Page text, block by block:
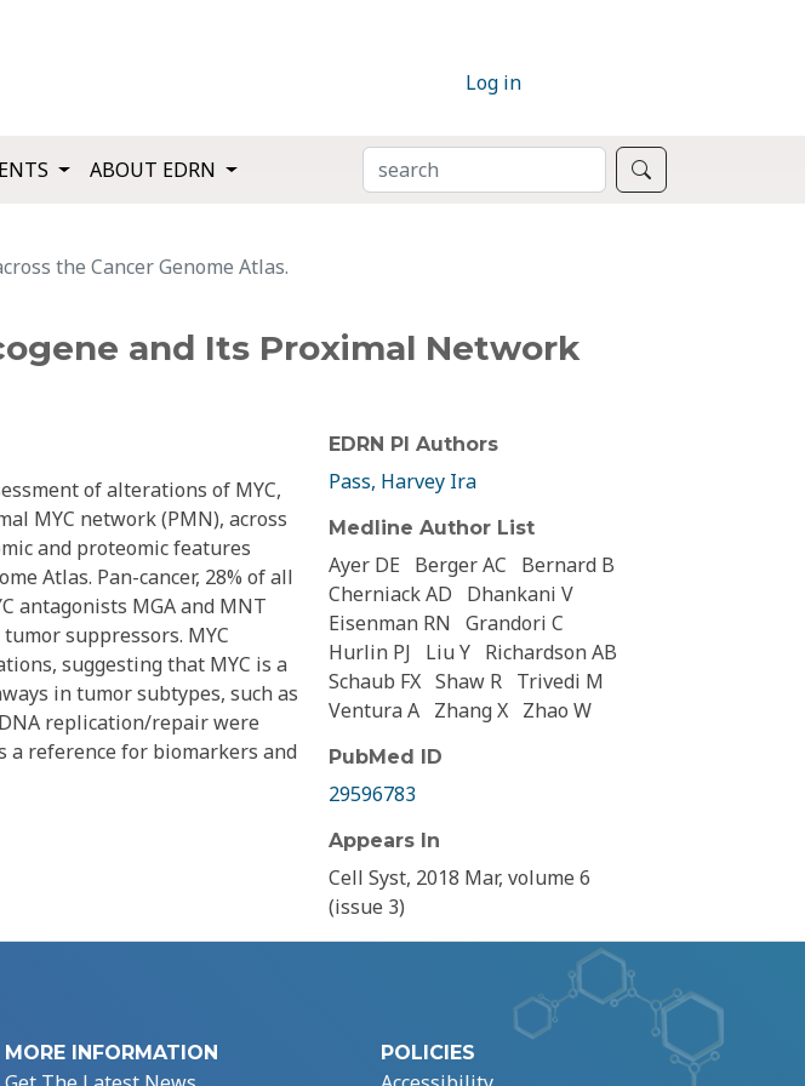
Log in
ABOUT EDRN SEARCH
the Cancer Genome Atlas.
and Its Proximal Network
of alterations of MYC,
MYC network (PMN), across
and proteomic features
Atlas. Pan-cancer, 28% of all
antagonists MGA and MNT
suppressors. MYC
suggesting that MYC is a
in tumor subtypes, such as
replication/repair were
a reference for biomarkers and
EDRN PI Authors
Pass, Harvey Ira
Medline Author List
Ayer DE Berger AC
Bernard B
Cherniack AD
Dhankani V
Eisenman RN Grandori C
Hurlin PJ
Liu Y Richardson AB
Schaub FX Shaw R Trivedi M
Ventura A Zhang X Zhao W
PubMed ID
29596783
Appears In
Cell Syst, 2018 Mar, volume 6
(issue 3)
MORE INFORMATION POLICIES